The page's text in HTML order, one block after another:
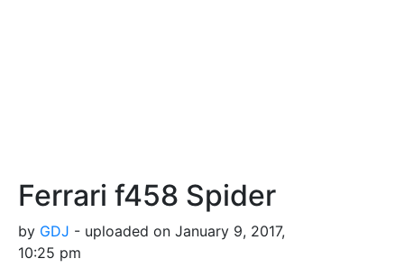
Ferrari f458 Spider
by GDJ - uploaded on January 9, 2017,
10:25 pm